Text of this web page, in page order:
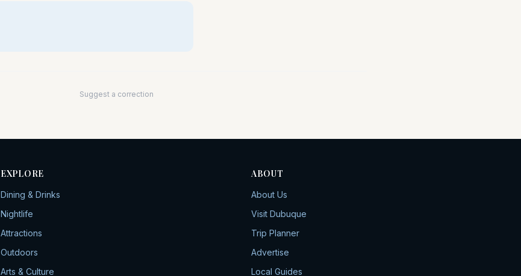
Suggest a correction
EXPLORE
Dining & Drinks
Nightlife
Attractions
Outdoors
Arts & Culture
ABOUT
About Us
Visit Dubuque
Trip Planner
Advertise
Local Guides